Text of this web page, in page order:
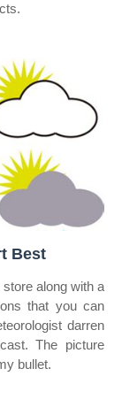
Best
along with a
that you can
darren
The picture
bullet.